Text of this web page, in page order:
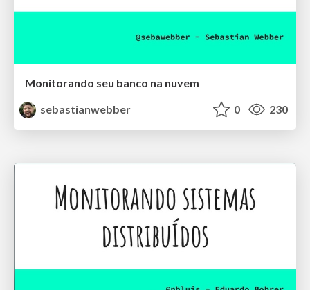
Monitorando seu banco na nuvem
sebastianwebber
0 230